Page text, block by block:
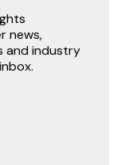
news,
and industry